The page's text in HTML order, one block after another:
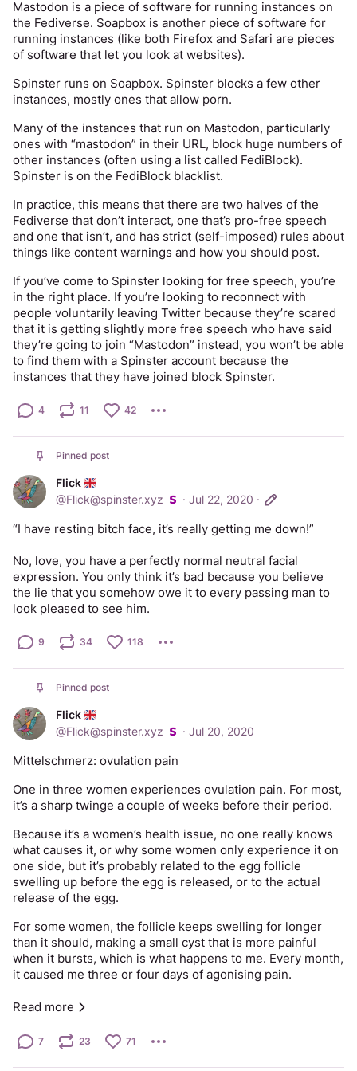
deleted. We cannot fully guarantee any amount of
privacy on Spinster, or the rest of the internet for that
matter, although we will try our best. Any site that
promises you otherwise is lying.
If you have reason to be concerned about your local
not make those posts. If you upload photos, the location
data will be removed from them but other methods of
locating you from their contents do exist.
of a different site and knows far more than I do!
Mastodon is a piece of software for running instances on
the Fediverse. Soapbox is another piece of software for
running instances (like both Firefox and Safari are pieces
of software that let you look at websites).
Spinster runs on Soapbox. Spinster blocks a few other
instances, mostly ones that allow porn.
Many of the instances that run on Mastodon, particularly
ones with “mastodon” in their URL, block huge numbers of
other instances (often using a list called FediBlock).
Spinster is on the FediBlock blacklist.
In practice, this means that there are two halves of the
Fediverse that don’t interact, one that’s pro-free speech
and one that isn’t, and has strict (self-imposed) rules about
things like content warnings and how you should post.
If you’ve come to Spinster looking for free speech, you’re
in the right place. If you’re looking to reconnect with
people voluntarily leaving Twitter because they’re scared
that it is getting slightly more free speech who have said
they’re going to join “Mastodon” instead, you won’t be able
to find them with a Spinster account because the
instances that they have joined block Spinster.
4 11 42
Pinned post
Flick
@Flick@spinster.xyz · Jul 22, 2020 ·
“I have resting bitch face, it’s really getting me down!”
No, love, you have a perfectly normal neutral facial
expression. You only think it’s bad because you believe
the lie that you somehow owe it to every passing man to
look pleased to see him.
9 34 118
Pinned post
Flick
@Flick@spinster.xyz · Jul 20, 2020
Mittelschmerz: ovulation pain
One in three women experiences ovulation pain. For most,
it’s a sharp twinge a couple of weeks before their period.
Because it’s a women’s health issue, no one really knows
what causes it, or why some women only experience it on
one side, but it’s probably related to the egg follicle
swelling up before the egg is released, or to the actual
release of the egg.
For some women, the follicle keeps swelling for longer
than it should, making a small cyst that is more painful
when it bursts, which is what happens to me. Every month,
it caused me three or four days of agonising pain.
It took several years to get a proper diagnosis, because
so I’d have nothing there, then I’d have a 3cm cyst, then a
1cm one, then nothing... and, of course, the medical staff
always assumed I was wrong about what had been there
Read more
7 23 71